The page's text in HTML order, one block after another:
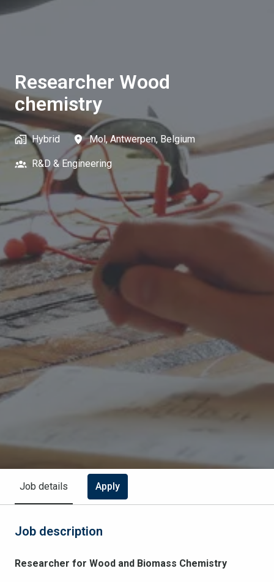
Researcher Wood
chemistry
Hybrid Mol, Antwerpen, Belgium
R&D & Engineering
Job details Apply
Job description
Researcher for Wood and Biomass Chemistry